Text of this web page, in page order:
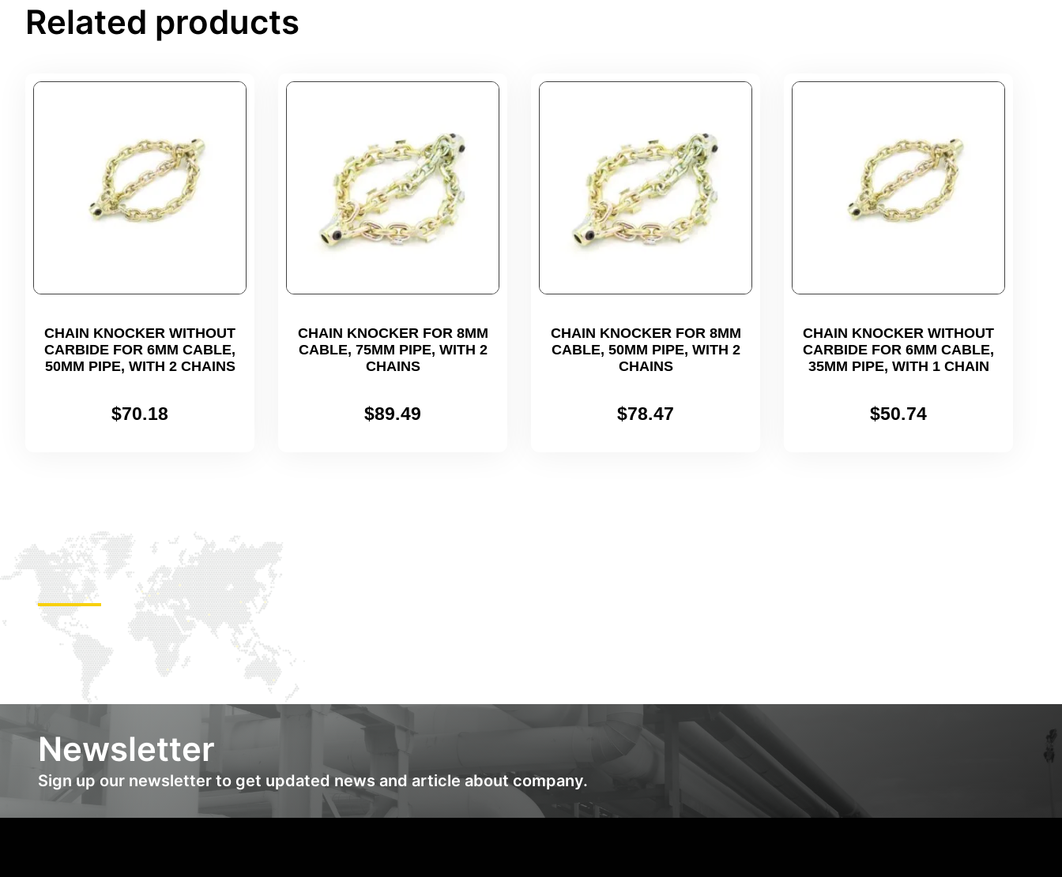
Related products
CHAIN KNOCKER WITHOUT
CARBIDE FOR 6MM CABLE,
50MM PIPE, WITH 2 CHAINS
$70.18
CHAIN KNOCKER FOR 8MM
CABLE, 75MM PIPE, WITH 2
CHAINS
$89.49
CHAIN KNOCKER FOR 8MM
CABLE, 50MM PIPE, WITH 2
CHAINS
$78.47
CHAIN KNOCKER WITHOUT
CARBIDE FOR 6MM CABLE,
35MM PIPE, WITH 1 CHAIN
$50.74
Newsletter
Sign up our newsletter to get updated news and article about company.